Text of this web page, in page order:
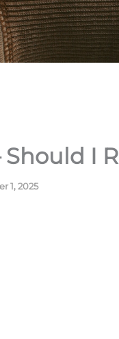
Should I
1, 2025